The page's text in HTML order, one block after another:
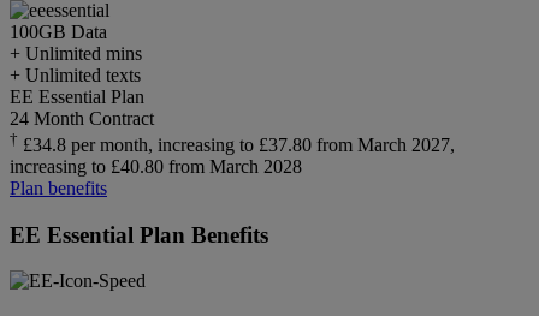
100GB Data
+ Unlimited mins
+ Unlimited texts
EE Essential Plan
24 Month Contract
† £34.8 per month, increasing to £37.80 from March 2027,
increasing to £40.80 from March 2028
Plan benefits
EE Essential Plan Benefits